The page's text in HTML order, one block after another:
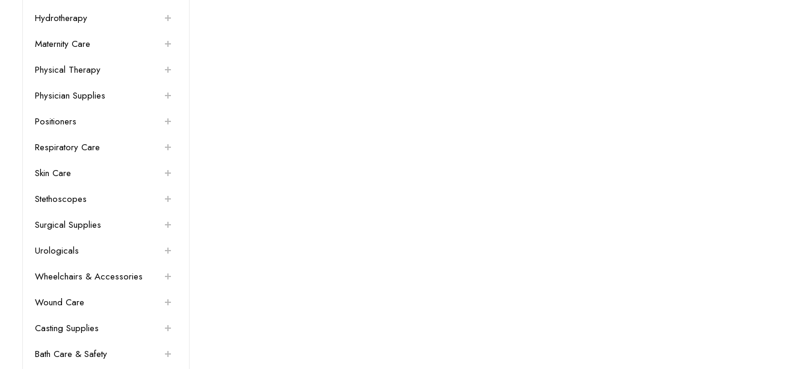
Hydrotherapy
Maternity Care
Physical Therapy
Physician Supplies
Positioners
Respiratory Care
Skin Care
Stethoscopes
Surgical Supplies
Urologicals
Wheelchairs & Accessories
Wound Care
Casting Supplies
Bath Care & Safety